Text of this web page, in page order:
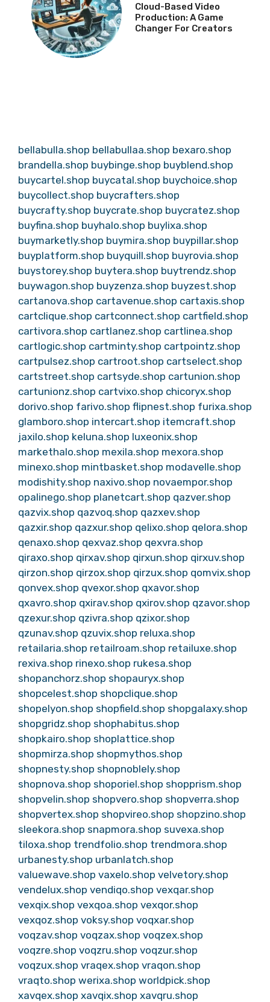
Cloud-Based Video
Production: A Game
Changer For Creators
bellabulla.shop bellabullaa.shop bexaro.shop
brandella.shop buybinge.shop buyblend.shop
buycartel.shop buycatal.shop buychoice.shop
buycollect.shop buycrafters.shop
buycrafty.shop buycrate.shop buycratez.shop
buyfina.shop buyhalo.shop buylixa.shop
buymarketly.shop buymira.shop buypillar.shop
buyplatform.shop buyquill.shop buyrovia.shop
buystorey.shop buytera.shop buytrendz.shop
buywagon.shop buyzenza.shop buyzest.shop
cartanova.shop cartavenue.shop cartaxis.shop
cartclique.shop cartconnect.shop cartfield.shop
cartivora.shop cartlanez.shop cartlinea.shop
cartlogic.shop cartminty.shop cartpointz.shop
cartpulsez.shop cartroot.shop cartselect.shop
cartstreet.shop cartsyde.shop cartunion.shop
cartunionz.shop cartvixo.shop chicoryx.shop
dorivo.shop farivo.shop flipnest.shop furixa.shop
glamboro.shop intercart.shop itemcraft.shop
jaxilo.shop keluna.shop luxeonix.shop
markethalo.shop mexila.shop mexora.shop
minexo.shop mintbasket.shop modavelle.shop
modishity.shop naxivo.shop novaempor.shop
opalinego.shop planetcart.shop qazver.shop
qazvix.shop qazvoq.shop qazxev.shop
qazxir.shop qazxur.shop qelixo.shop qelora.shop
qenaxo.shop qexvaz.shop qexvra.shop
qiraxo.shop qirxav.shop qirxun.shop qirxuv.shop
qirzon.shop qirzox.shop qirzux.shop qomvix.shop
qonvex.shop qvexor.shop qxavor.shop
qxavro.shop qxirav.shop qxirov.shop qzavor.shop
qzexur.shop qzivra.shop qzixor.shop
qzunav.shop qzuvix.shop reluxa.shop
retailaria.shop retailroam.shop retailuxe.shop
rexiva.shop rinexo.shop rukesa.shop
shopanchorz.shop shopauryx.shop
shopcelest.shop shopclique.shop
shopelyon.shop shopfield.shop shopgalaxy.shop
shopgridz.shop shophabitus.shop
shopkairo.shop shoplattice.shop
shopmirza.shop shopmythos.shop
shopnesty.shop shopnoblely.shop
shopnova.shop shoporiel.shop shopprism.shop
shopvelin.shop shopvero.shop shopverra.shop
shopvertex.shop shopvireo.shop shopzino.shop
sleekora.shop snapmora.shop suvexa.shop
tiloxa.shop trendfolio.shop trendmora.shop
urbanesty.shop urbanlatch.shop
valuewave.shop vaxelo.shop velvetory.shop
vendelux.shop vendiqo.shop vexqar.shop
vexqix.shop vexqoa.shop vexqor.shop
vexqoz.shop voksy.shop voqxar.shop
voqzav.shop voqzax.shop voqzex.shop
voqzre.shop voqzru.shop voqzur.shop
voqzux.shop vraqex.shop vraqon.shop
vraqto.shop werixa.shop worldpick.shop
xavqex.shop xavqix.shop xavqru.shop